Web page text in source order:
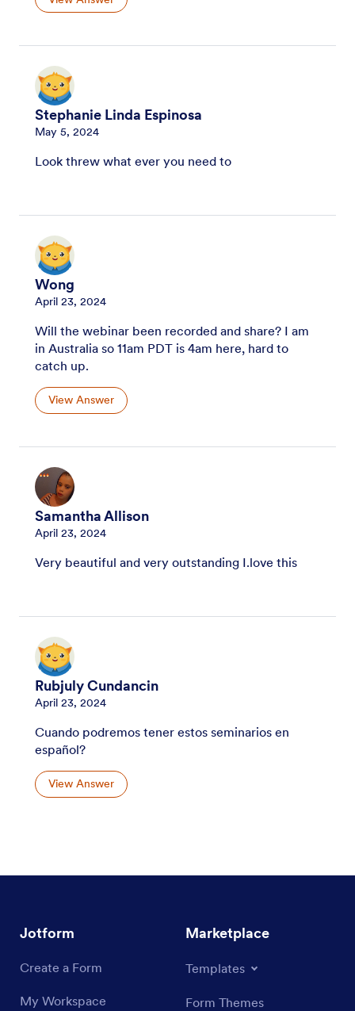
Stephanie Linda Espinosa
May 5, 2024
Look threw what ever you need to
Wong
April 23, 2024
Will the webinar been recorded and share? I am
in Australia so 11am PDT is 4am here, hard to
catch up.
View Answer
Samantha Allison
April 23, 2024
Very beautiful and very outstanding I.love this
Rubjuly Cundancin
April 23, 2024
Cuando podremos tener estos seminarios en
español?
View Answer
Jotform
Create a Form
My Workspace
Marketplace
Templates
Form Themes